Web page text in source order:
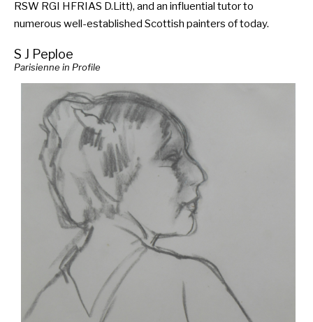
RSW RGI HFRIAS D.Litt), and an influential tutor to
numerous well-established Scottish painters of today.
S J Peploe
Parisienne in Profile